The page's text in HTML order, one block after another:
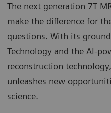
The next generation 7T
make the difference for
questions. With its
Technology and the AI-
reconstruction
unleashes new
science.